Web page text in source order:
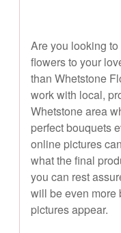
Are you looking
flowers to your
than Whetstone
work with local,
Whetstone area
perfect bouquets
online pictures
what the final
you can rest
will be even more
pictures appear.